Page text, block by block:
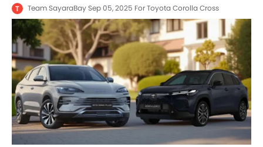
T Team SayaraBaySep 05, 2025 For Toyota Corolla Cross